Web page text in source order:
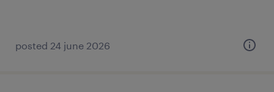
posted 24 june 2026